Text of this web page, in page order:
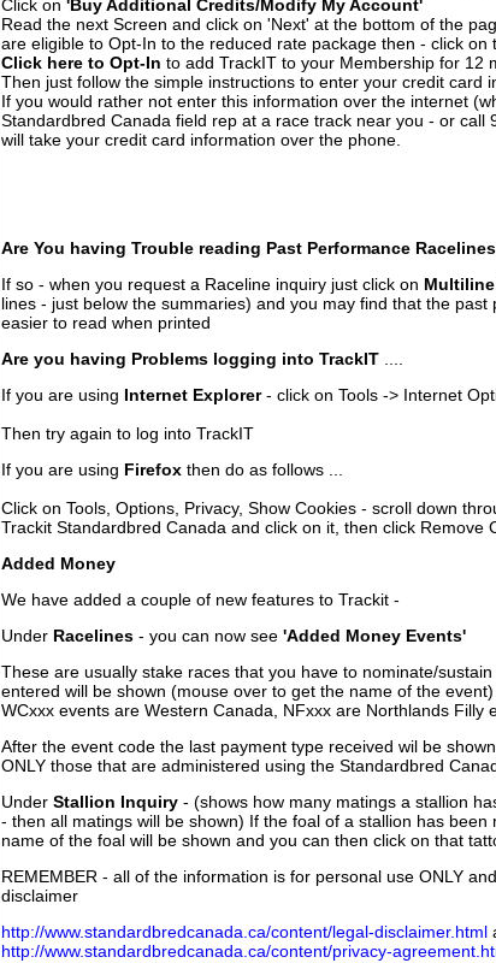
Click on 'Buy Additional Credits/Modify My Account'
Read the next Screen and click on 'Next' at the bottom of the
are eligible to Opt-In to the reduced rate package then - click on
Click here to Opt-In to add TrackIT to your Membership for 12
Then just follow the simple instructions to enter your credit card
If you would rather not enter this information over the internet
Standardbred Canada field rep at a race track near you - or
will take your credit card information over the phone.
Are You having Trouble reading Past Performance
If so - when you request a Raceline inquiry just click on
lines - just below the summaries) and you may find that the
easier to read when printed
Are you having Problems logging into TrackIT
If you are using Internet Explorer- click on Tools -> Internet
Then try again to log into TrackIT
If you are using Firefox then do as follows ...
Click on Tools, Options, Privacy, Show Cookies - scroll down
Trackit Standardbred Canada and click on it, then click Remove
Added Money
We have added a couple of new features to Trackit -
Under Racelines - you can now see 'Added Money Events'
These are usually stake races that you have to nominate/
entered will be shown (mouse over to get the name of the
WCxxx events are Western Canada, NFxxx are Northlands Filly
After the event code the last payment type received wil be
ONLY those that are administered using the Standardbred
Under Stallion Inquiry - (shows how many matings a stallion
- then all matings will be shown) If the foal of a stallion has
name of the foal will be shown and you can then click on that
REMEMBER - all of the information is for personal use ONLY
disclaimer
http://www.standardbredcanada.ca/content/legal-disclaimer.html
http://www.standardbredcanada.ca/content/privacy-